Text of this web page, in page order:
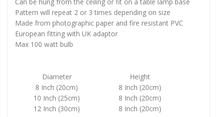
Can be hung from the ceiling or fit on a table lamp base
Pattern will repeat 2 or 3 times depending on size
Made from photographic paper and fire resistant PVC
European fitting with UK adaptor
Max 100 watt bulb
Diameter
Height
8 Inch (20cm)
8 Inch (20cm)
10 Inch (25cm)
8 Inch (20cm)
12 Inch (30cm)
8 Inch (20cm)